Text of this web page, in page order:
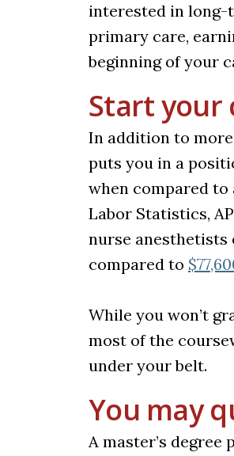
interested in long-
primary care,
beginning of your
Start your
In addition to
puts you in a
when compared to
Labor Statistics,
nurse anesthetists
compared to
While you won’t
most of the
under your belt.
You may
A master’s